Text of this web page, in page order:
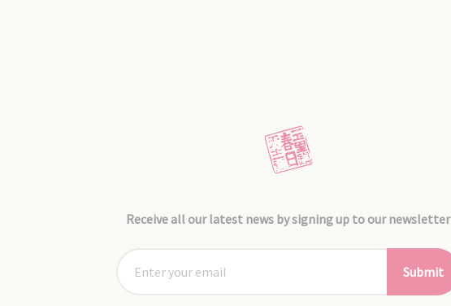
Receive all our latest news by signing up to our newsletter
Submit